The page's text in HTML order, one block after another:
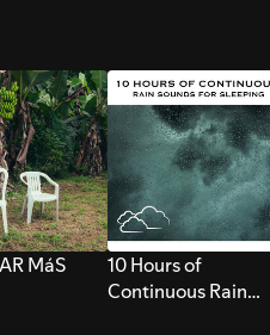
MáS
10 Hours of
Continuous Rain